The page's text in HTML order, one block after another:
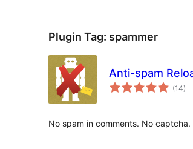
Plugin Tag: spammer
Anti-spam
(14total
)
No spam in comments. No captcha.